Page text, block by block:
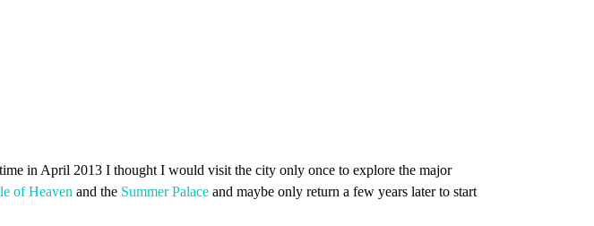
in April 2013 I thought I would visit the city only once to explore the major
of Heaven and the Summer Palace and maybe only return a few years later to start